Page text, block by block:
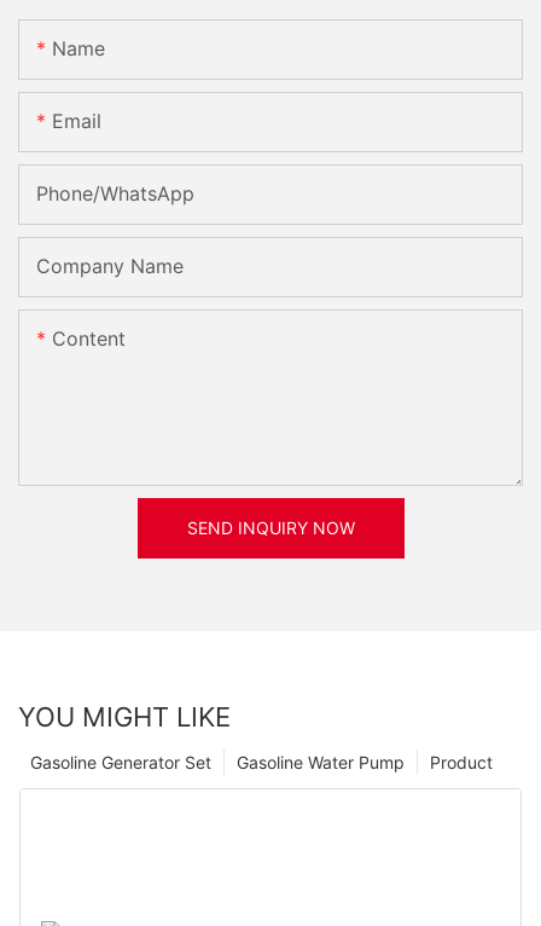
Name
Email
Phone/whatsApp
Company Name
Content
SEND INQUIRY NOW
YOU MIGHT LIKE
Product
Gasoline Water Pump
Gasoline Generator Set